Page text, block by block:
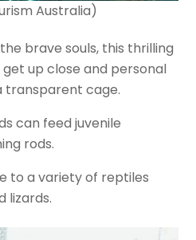
Australia)
brave souls, this thrilling
up close and personal
transparent cage.
can feed juvenile
rods.
to a variety of reptiles
lizards.